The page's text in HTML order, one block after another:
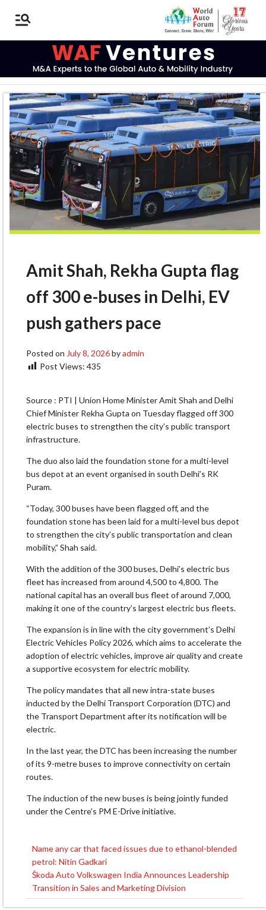
Amit Shah, Rekha Gupta flag
off 300 e-buses in Delhi, EV
push gathers pace
Posted on July 8, 2026byadmin
Post Views: 435
Source : PTI | Union Home Minister Amit Shah and Delhi
Chief Minister Rekha Gupta on Tuesday flagged off 300
electric buses to strengthen the city’s public transport
infrastructure.
The duo also laid the foundation stone for a multi-level
bus depot at an event organised in south Delhi’s RK
Puram.
“Today, 300 buses have been flagged off, and the
foundation stone has been laid for a multi-level bus depot
to strengthen the city’s public transportation and clean
mobility,” Shah said.
With the addition of the 300 buses, Delhi’s electric bus
fleet has increased from around 4,500 to 4,800. The
national capital has an overall bus fleet of around 7,000,
making it one of the country’s largest electric bus fleets.
The expansion is in line with the city government’s Delhi
Electric Vehicles Policy 2026, which aims to accelerate the
adoption of electric vehicles, improve air quality and create
a supportive ecosystem for electric mobility.
The policy mandates that all new intra-state buses
inducted by the Delhi Transport Corporation (DTC) and
the Transport Department after its notification will be
electric.
In the last year, the DTC has been increasing the number
of its 9-metre buses to improve connectivity on certain
routes.
The induction of the new buses is being jointly funded
under the Centre’s PM E-Drive initiative.
Post
navigation
Name any car that faced issues due to ethanol-blended
petrol: Nitin Gadkari
Škoda Auto Volkswagen India Announces Leadership
Transition in Sales and Marketing Division